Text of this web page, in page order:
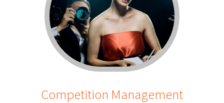
Competition Management